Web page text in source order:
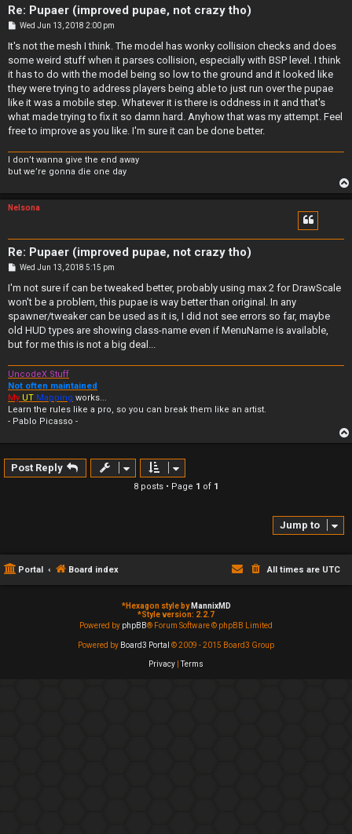
Re: Pupaer (improved pupae, not crazy tho)
P
s
Wed Jun 13, 2018 2:00 pm
It's not the mesh I think. The model has wonky collision checks and does
some weird stuff when it parses collision, especially with BSP level. I think
it has to do with the model being so low to the ground and it looked like
they were trying to address players being able to just run over the pupae
like it was a mobile step. Whatever it is there is oddness in it and that's
what made trying to fix it so damn hard. Anyhow that was my attempt. Feel
free to improve as you like. I'm sure it can be done better.
I don’t wanna give the end away
but we’re gonna die one day
Nelsona
Re: Pupaer (improved pupae, not crazy tho)
P
s
Wed Jun 13, 2018 5:15 pm
I'm not sure if can be tweaked better, probably using max 2 for DrawScale
won't be a problem, this pupae is way better than original. In any
spawner/tweaker can be used as it is, I did not see errors so far, maybe
old HUD types are showing class-name even if MenuName is available,
but for me this is not a big deal...
UncodeX Stuff
Not often maintained
My UT Mapping works...
Learn the rules like a pro, so you can break them like an artist.
- Pablo Picasso -
Post Reply
8 posts • Page 1 of 1
Jump to
Portal Board index All times are UTC
*Hexagon style by MannixMD
*Style version: 2.2.7
Powered by phpBB® Forum Software © phpBB Limited
Powered by Board3 Portal © 2009 - 2015 Board3 Group
Privacy |Terms